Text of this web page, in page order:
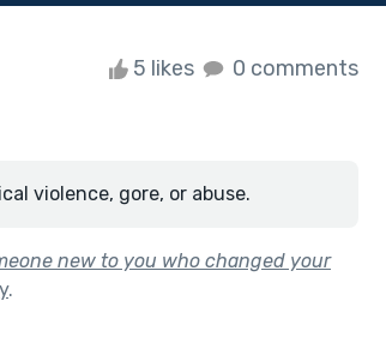
5 likes 0 comments
violence, gore, or abuse.
new to you who changed your
.